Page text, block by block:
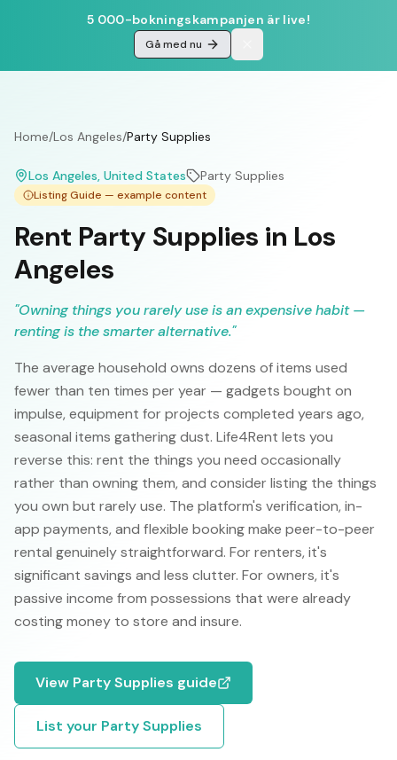
5 000-bokningskampanjen är live!
Gå med nu
Home/Los Angeles/Party Supplies
Los Angeles, United States Party Supplies
Listing Guide — example content
Rent Party Supplies in Los
Angeles
"Owning things you rarely use is an expensive habit —
renting is the smarter alternative."
The average household owns dozens of items used
fewer than ten times per year — gadgets bought on
impulse, equipment for projects completed years ago,
seasonal items gathering dust. Life4Rent lets you
reverse this: rent the things you need occasionally
rather than owning them, and consider listing the things
you own but rarely use. The platform's verification, in-
app payments, and flexible booking make peer-to-peer
rental genuinely straightforward. For renters, it's
significant savings and less clutter. For owners, it's
passive income from possessions that were already
costing money to store and insure.
View Party Supplies guide
List your Party Supplies